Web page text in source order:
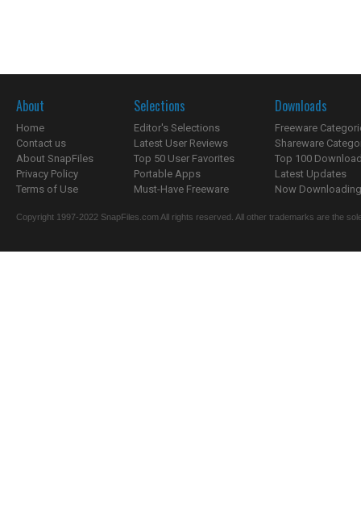
About
Home
Contact us
About SnapFiles
Privacy Policy
Terms of Use
Selections
Editor's Selections
Latest User Reviews
Top 50 User Favorites
Portable Apps
Must-Have Freeware
Downloads
Freeware
Shareware
Top 100
Latest Updates
Now
Copyright 1997-2022 SnapFiles.com All rights reserved. All other trademarks are the